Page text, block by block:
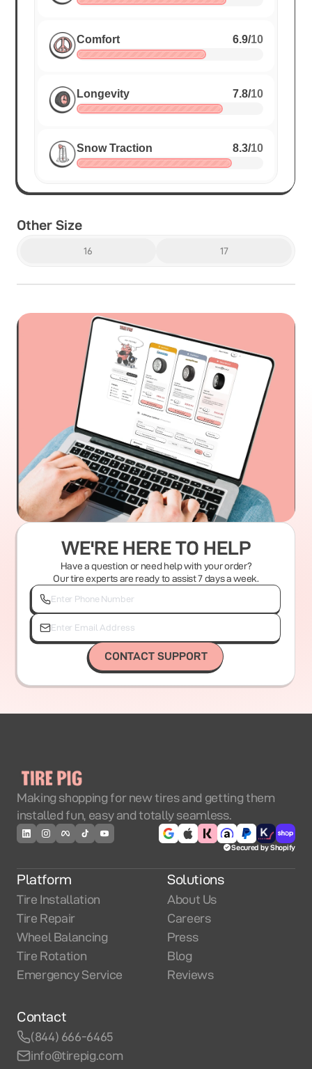
Comfort 6.9/10
Longevity 7.8/10
Snow Traction 8.3/10
Other Size
16 17
WE'RE HERE TO HELP
Have a question or need help with your order?
Our tire experts are ready to assist 7 days a week.
CONTACT SUPPORT
Making shopping for new tires and getting them
installed fun, easy and totally seamless.
Secured by Shopify
Platform
Tire Installation
Tire Repair
Wheel Balancing
Tire Rotation
Emergency Service
Solutions
About Us
Careers
Press
Blog
Reviews
Contact
(844) 666-6465
info@tirepig.com